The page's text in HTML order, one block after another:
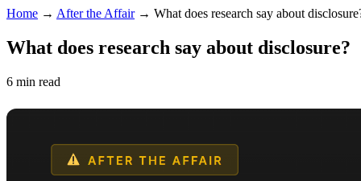
Home → After the Affair→ What does research say about
What does research say about disclosure?
6 min read